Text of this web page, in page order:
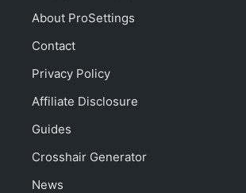
About ProSettings
Contact
Privacy Policy
Affiliate Disclosure
Guides
Crosshair Generator
News